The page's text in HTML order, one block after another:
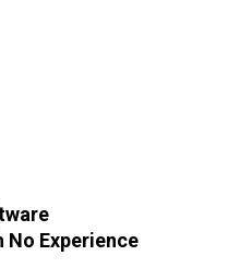
No Experience